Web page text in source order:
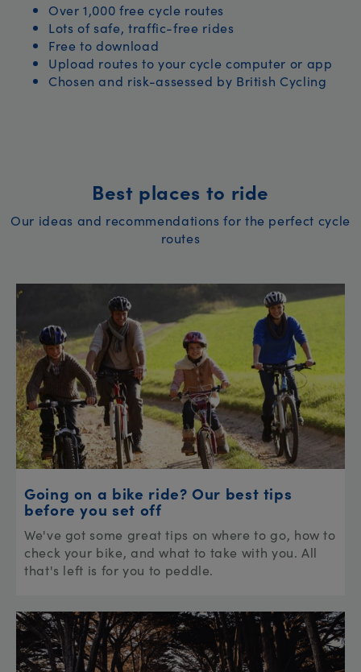
Over 1,000 free cycle routes
Lots of safe, traffic-free rides
Free to download
Upload routes to your cycle computer or app
Chosen and risk-assessed by British Cycling
Best places to ride
Our ideas and recommendations for the perfect cycle
routes
Going on a bike ride? Our best tips
before you set off
We've got some great tips on where to go, how to
check your bike, and what to take with you. All
that's left is for you to peddle.